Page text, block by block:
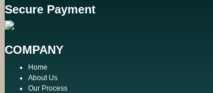
Secure Payment
COMPANY
Home
About Us
Our Process